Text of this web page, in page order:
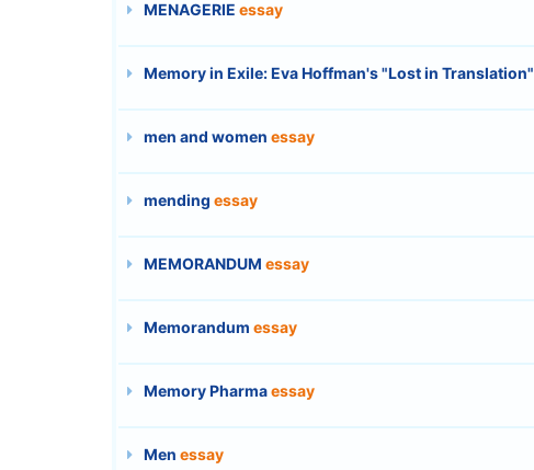
MENAGERIE essay
Memory in Exile: Eva Hoffman's "Lost in Translation"
men and women essay
mending essay
MEMORANDUM essay
Memorandum essay
Memory Pharmaessay
Men essay